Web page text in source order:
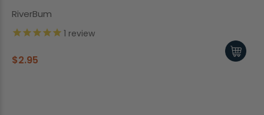
RiverBum
1 review
$2.95